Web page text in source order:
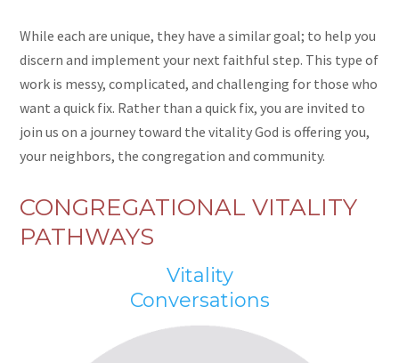
While each are unique, they have a similar goal; to help you
discern and implement your next faithful step. This type of
work is messy, complicated, and challenging for those who
want a quick fix. Rather than a quick fix, you are invited to
join us on a journey toward the vitality God is offering you,
your neighbors, the congregation and community.
CONGREGATIONAL VITALITY
PATHWAYS
Vitality
Conversations